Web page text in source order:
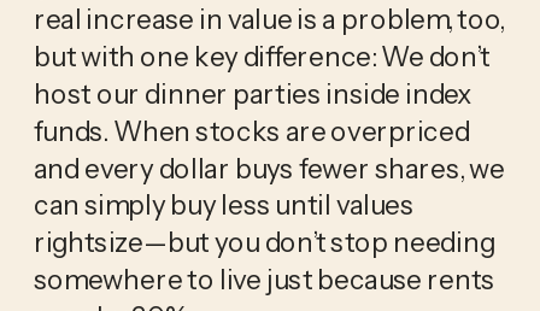
real increase in value is a problem, too,
but with one key difference: We don’t
host our dinner parties inside index
funds. When stocks are overpriced
and every dollar buys fewer shares, we
can simply buy less until values
rightsize—but you don’t stop needing
somewhere to live just because rents